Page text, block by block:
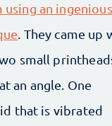
an ingenious
. They came up
small
an angle. One
that is vibrated